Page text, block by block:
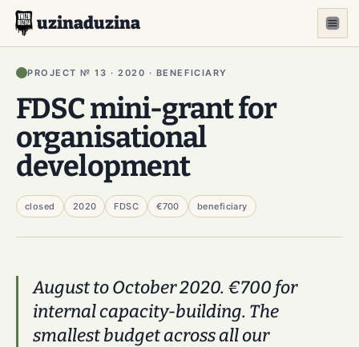
uzinaduzina
PROJECT № 13 · 2020 · BENEFICIARY
FDSC mini-grant for
organisational
development
closed 2020 FDSC €700 beneficiary
August to October 2020. €700 for
internal capacity-building. The
smallest budget across all our